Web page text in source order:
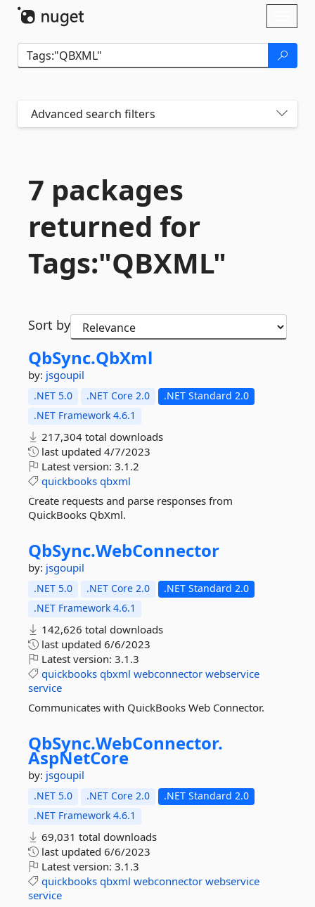
Advanced search filters
7 packages
returned for
Tags:"QBXML"
Sort by
QbSync.QbXml
by: jsgoupil
.NET 5.0 .NET Core 2.0
.NET Standard 2.0
.NET Framework 4.6.1
217,304 total downloads
last updated 4/7/2023
Latest version: 3.1.2
quickbooks qbxml
Create requests and parse responses from
QuickBooks QbXml.
QbSync.WebConnector
by: jsgoupil
.NET 5.0 .NET Core 2.0
.NET Standard 2.0
.NET Framework 4.6.1
142,626 total downloads
last updated 6/6/2023
Latest version: 3.1.3
quickbooks qbxml webconnector webservice
service
Communicates with QuickBooks Web Connector.
QbSync.WebConnector.
AspNetCore
by: jsgoupil
.NET 5.0 .NET Core 2.0
.NET Standard 2.0
.NET Framework 4.6.1
69,031 total downloads
last updated 6/6/2023
Latest version: 3.1.3
quickbooks qbxml webconnector webservice
service